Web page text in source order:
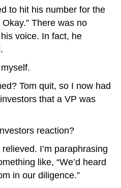
to hit his number for the
Okay.” There was no
voice. In fact, he
Tom quit, so I now had
that a VP was
reaction?
I’m paraphrasing
like, “We’d heard
in our diligence.”